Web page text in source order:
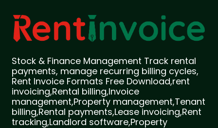
Stock & Finance Management Track rental
payments, manage recurring billing cycles,
Rent Invoice Formats Free Download,rent
invoicing,Rental billing,Invoice
management,Property management,Tenant
billing,Rental payments,Lease invoicing,Rent
tracking,Landlord software,Property